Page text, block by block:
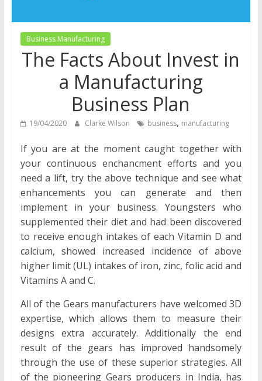
Business Manufacturing
The Facts About Invest in
a Manufacturing
Business Plan
19/04/2020 Clarke Wilson business, manufacturing
If you are at the moment caught together with
your continuous enchancment efforts and you
need a lift, try the above technique and see what
enhancements you can generate and then
implement in your business. Youngsters who
supplemented their diet and had been discovered
to receive enough intakes of each Vitamin D and
calcium, showed increased incidence of above
higher limit (UL) intakes of iron, zinc, folic acid and
Vitamins A and C.
All of the Gears manufacturers have welcomed 3D
expertise, which allows them to measure their
designs extra accurately. Additionally the end
result of the gears has improved handsomely
through the use of these superior strategies. All
of the pioneering Gears producers in India, has